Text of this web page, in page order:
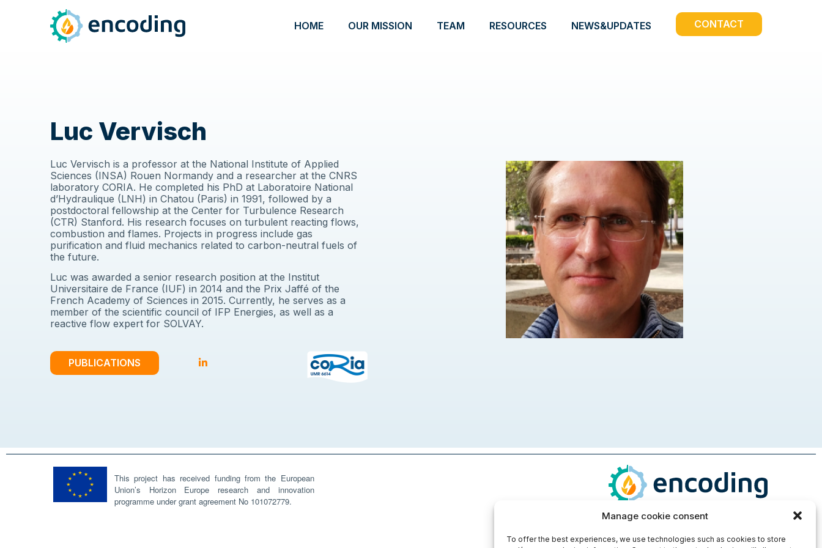
Manage cookie consent
To offer the best experiences, we use technologies such as cookies to store
HOME OUR MISSION TEAM RESOURCES NEWS&UPDATES CONTACT
Luc Vervisch
Luc Vervisch is a professor at the National Institute of Applied
Sciences (INSA) Rouen Normandy and a researcher at the CNRS
laboratory CORIA. He completed his PhD at Laboratoire National
d’Hydraulique (LNH) in Chatou (Paris) in 1991, followed by a
postdoctoral fellowship at the Center for Turbulence Research
(CTR) Stanford. His research focuses on turbulent reacting flows,
combustion and flames. Projects in progress include gas
purification and fluid mechanics related to carbon-neutral fuels of
the future.
Luc was awarded a senior research position at the Institut
Universitaire de France (IUF) in 2014 and the Prix Jaffé of the
French Academy of Sciences in 2015. Currently, he serves as a
member of the scientific council of IFP Energies, as well as a
reactive flow expert for SOLVAY.
PUBLICATIONS
This project has received funding from the European
Union’s Horizon Europe research and innovation
programme under grant agreement No 101072779.